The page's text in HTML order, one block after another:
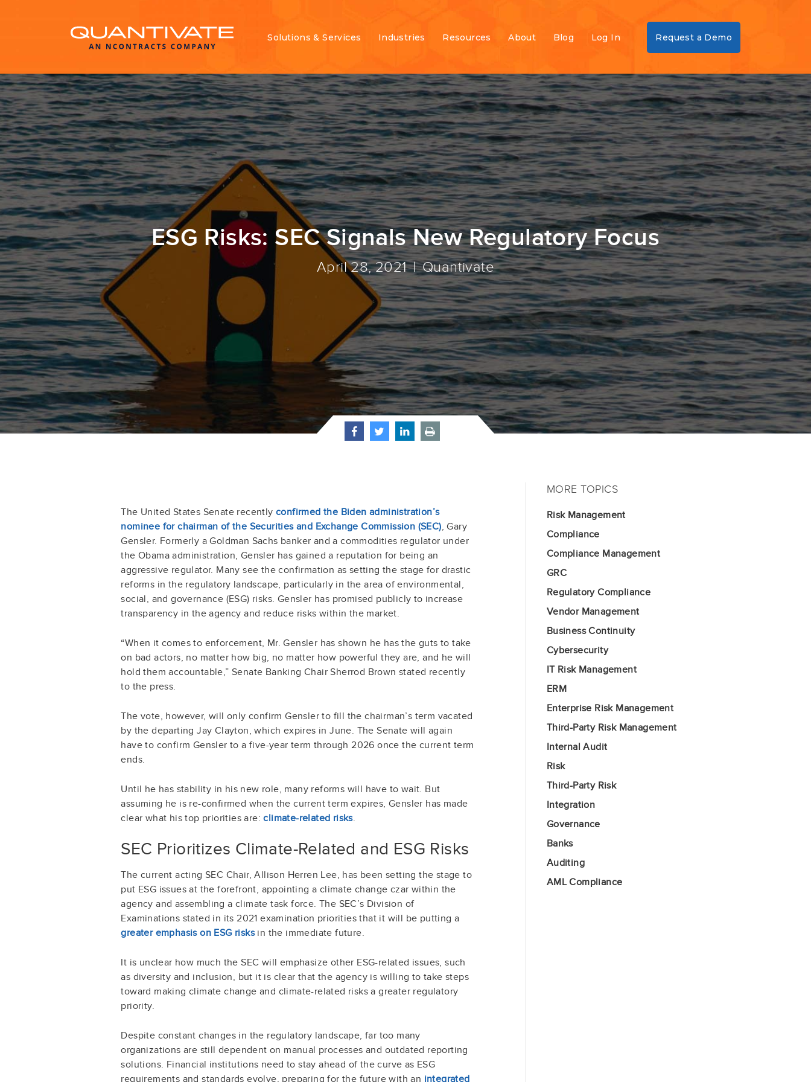
Solutions & Services Industries Resources About Blog Log In Request a Demo
ESG Risks: SEC Signals New Regulatory Focus
April 28, 2021 Quantivate
The United States Senate recently confirmed the Biden administration’s
nominee for chairman of the Securities and Exchange Commission (SEC), Gary
Gensler. Formerly a Goldman Sachs banker and a commodities regulator under
the Obama administration, Gensler has gained a reputation for being an
aggressive regulator. Many see the confirmation as setting the stage for drastic
reforms in the regulatory landscape, particularly in the area of environmental,
social, and governance (ESG) risks. Gensler has promised publicly to increase
transparency in the agency and reduce risks within the market.
“When it comes to enforcement, Mr. Gensler has shown he has the guts to take
on bad actors, no matter how big, no matter how powerful they are, and he will
hold them accountable,” Senate Banking Chair Sherrod Brown stated recently
to the press.
The vote, however, will only confirm Gensler to fill the chairman’s term vacated
by the departing Jay Clayton, which expires in June. The Senate will again
have to confirm Gensler to a five-year term through 2026 once the current term
ends.
Until he has stability in his new role, many reforms will have to wait. But
assuming he is re-confirmed when the current term expires, Gensler has made
clear what his top priorities are:climate-related risks.
SEC Prioritizes Climate-Related and ESG Risks
The current acting SEC Chair, Allison Herren Lee, has been setting the stage to
put ESG issues at the forefront, appointing a climate change czar within the
agency and assembling a climate task force. The SEC’s Division of
Examinations stated in its 2021 examination priorities that it will be putting a
greater emphasis on ESG risksin the immediate future.
It is unclear how much the SEC will emphasize other ESG-related issues, such
as diversity and inclusion, but it is clear that the agency is willing to take steps
toward making climate change and climate-related risks a greater regulatory
priority.
Despite constant changes in the regulatory landscape, far too many
organizations are still dependent on manual processes and outdated reporting
solutions. Financial institutions need to stay ahead of the curve as ESG
requirements and standards evolve, preparing for the future with an integrated
MORE TOPICS
Risk Management
Compliance
Compliance Management
GRC
Regulatory Compliance
Vendor Management
Business Continuity
Cybersecurity
IT Risk Management
ERM
Enterprise Risk Management
Third-Party Risk Management
Internal Audit
Risk
Third-Party Risk
Integration
Governance
Banks
Auditing
AML Compliance